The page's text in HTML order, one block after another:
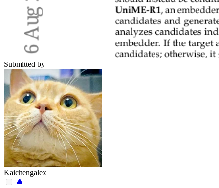
Submitted by
Kaichengalex